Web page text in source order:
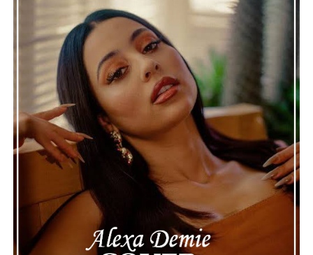
genuine, timeless, and deeply rewarding.“Wet Day
Timetable”stands as a graceful celebration of
thoughtful composition, proving that even a rainy day
can provide the perfect soundtrack for optimism.
See also
Peter Lord plunges fearlessly forward
with epic new single “Dancing Into The Abyss”
Connect withKarate BoogalooonSpotify
Instagram
Facebook
ADVERTISEMENT